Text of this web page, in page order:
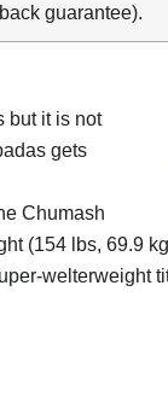
guarantee).
but it is not
gets
Chumash
(154 lbs, 69.9
welterweight